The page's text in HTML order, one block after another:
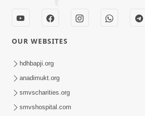
Santo Zoliseva Mate Sha Mate
Chhe ? Sachu Karan | HDH
OUR WEBSITES
hdhbapji.org
anadimukt.org
smvscharities.org
smvshospital.com